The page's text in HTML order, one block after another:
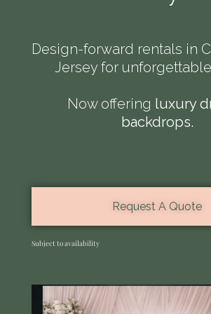
Contact Us
Design-forward rentals in
Jersey for
Now offering luxury
backdrops.
Request A Quote
Subject to availability